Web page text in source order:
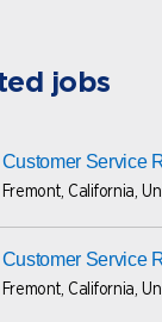
jobs
Customer Service
Fremont, California,
Customer Service
Fremont, California,